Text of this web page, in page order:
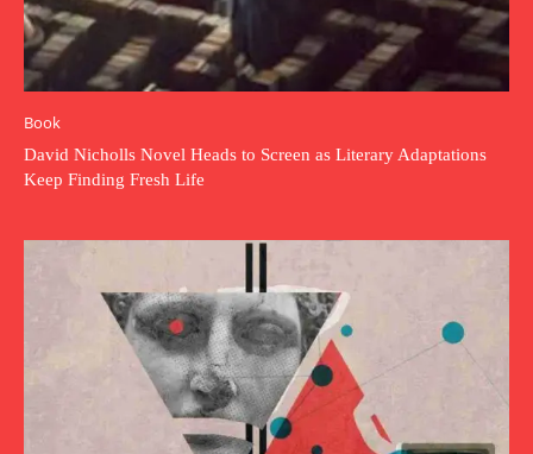
Book
David Nicholls Novel Heads to Screen as Literary Adaptations
Keep Finding Fresh Life